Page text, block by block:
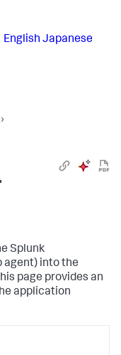
English Japanese
›
Splunk
agent) into the
page provides an
application